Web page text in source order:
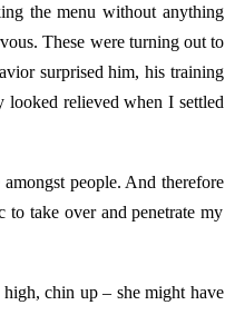
the menu without anything
These were turning out to
surprised him, his training
looked relieved when I settled
people. And therefore
take over and penetrate my
high, chin up – she might have